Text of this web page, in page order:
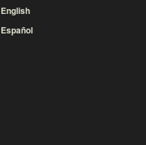
English
Español